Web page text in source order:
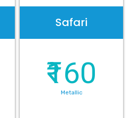
Safari
₹160
Metallic